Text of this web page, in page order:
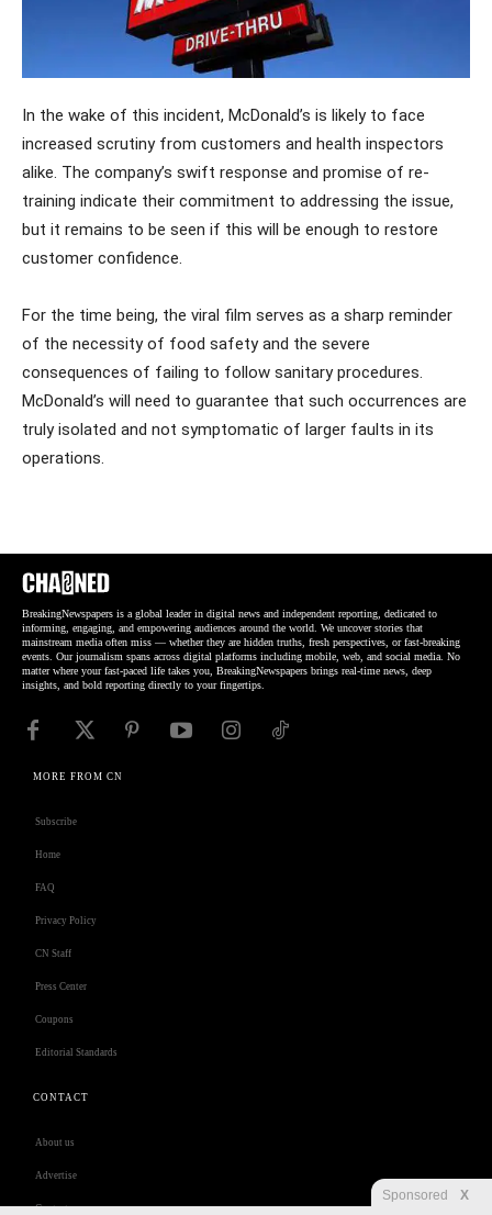
In the wake of this incident, McDonald’s is likely to face
increased scrutiny from customers and health inspectors
alike. The company’s swift response and promise of re-
training indicate their commitment to addressing the issue,
but it remains to be seen if this will be enough to restore
customer confidence.
For the time being, the viral film serves as a sharp reminder
of the necessity of food safety and the severe
consequences of failing to follow sanitary procedures.
McDonald’s will need to guarantee that such occurrences are
truly isolated and not symptomatic of larger faults in its
operations.
BreakingNewspapers is a global leader in digital news and independent reporting, dedicated to
informing, engaging, and empowering audiences around the world. We uncover stories that
mainstream media often miss — whether they are hidden truths, fresh perspectives, or fast-breaking
events. Our journalism spans across digital platforms including mobile, web, and social media. No
matter where your fast-paced life takes you, BreakingNewspapers brings real-time news, deep
insights, and bold reporting directly to your fingertips.
MORE FROM CN
Subscribe
Home
FAQ
Privacy Policy
CN Staff
Press Center
Coupons
Editorial Standards
CONTACT
About us
Advertise
Contact us
Sponsored X